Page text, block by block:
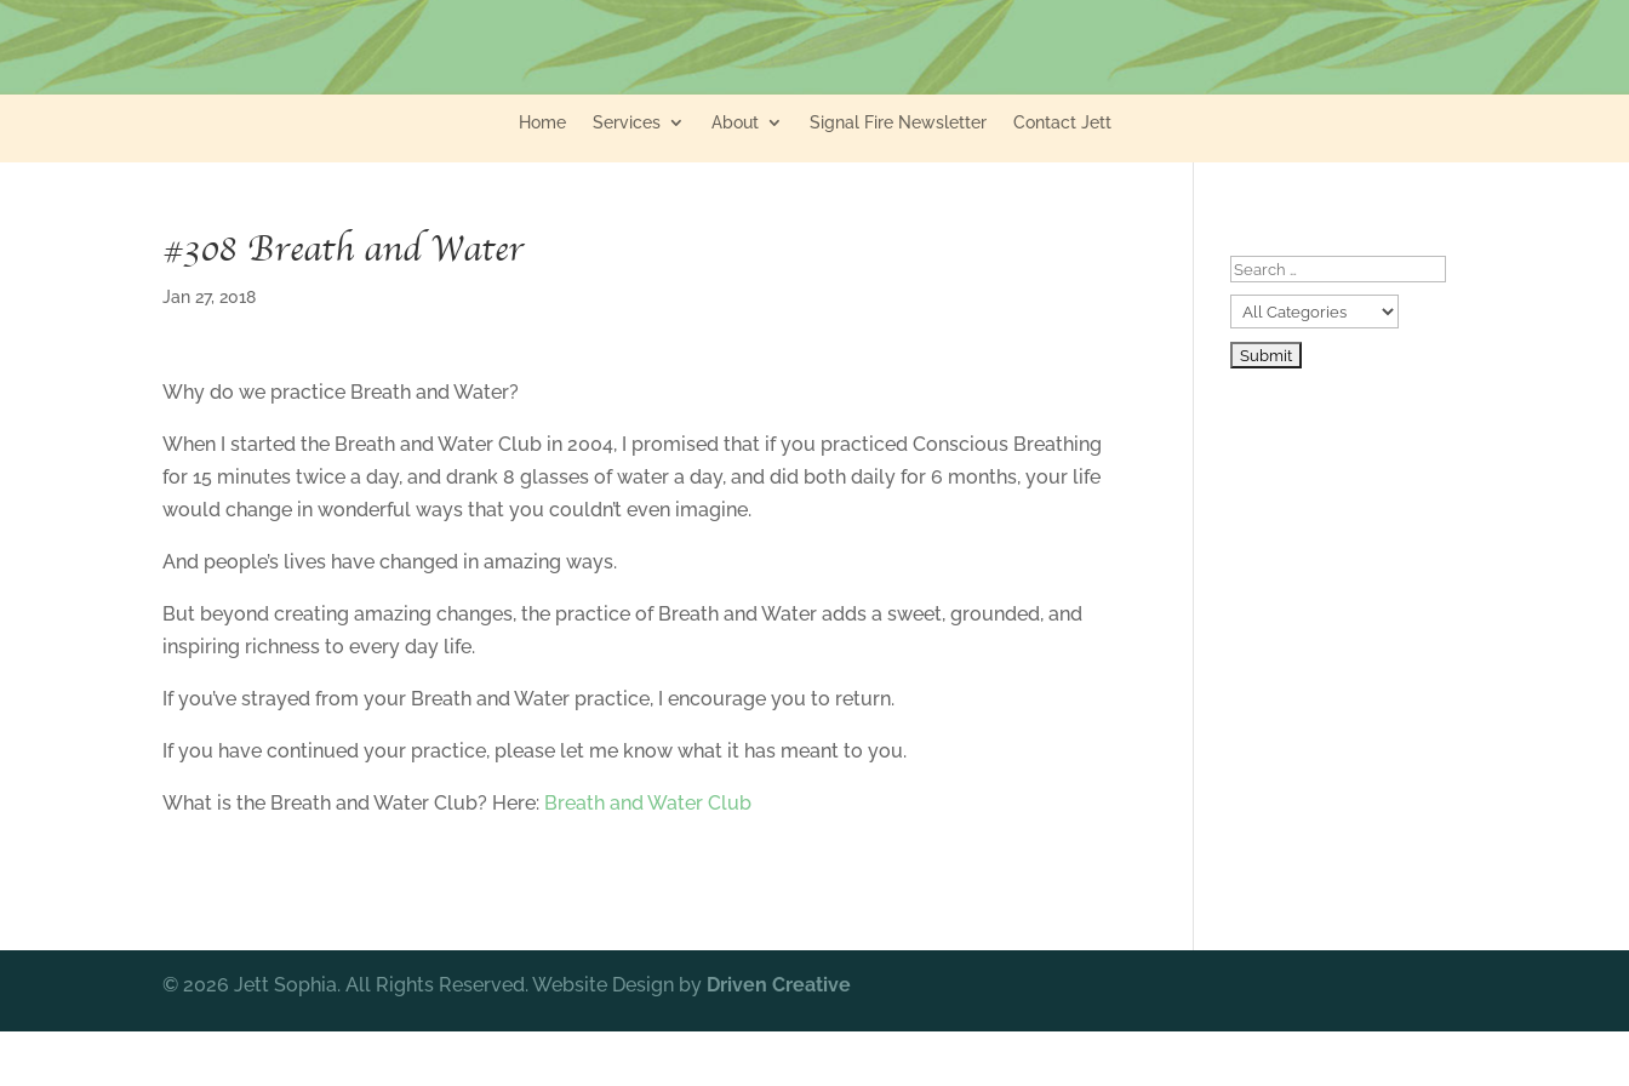
Home Services About Signal Fire Newsletter Contact Jett
#308 Breath and Water
Jan 27, 2018
Why do we practice Breath and Water?
When I started the Breath and Water Club in 2004, I promised that if you practiced Conscious Breathing
for 15 minutes twice a day, and drank 8 glasses of water a day, and did both daily for 6 months, your life
would change in wonderful ways that you couldn’t even imagine.
And people’s lives have changed in amazing ways.
But beyond creating amazing changes, the practice of Breath and Water adds a sweet, grounded, and
inspiring richness to every day life.
If you’ve strayed from your Breath and Water practice, I encourage you to return.
If you have continued your practice, please let me know what it has meant to you.
What is the Breath and Water Club? Here: Breath and Water Club
© 2026 Jett Sophia. All Rights Reserved. Website Design by Driven Creative